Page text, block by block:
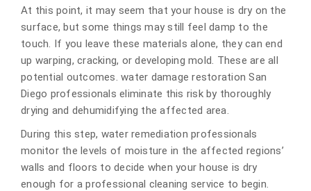
At this point, it may seem that your house is dry on the
surface, but some things may still feel damp to the
touch. If you leave these materials alone, they can end
up warping, cracking, or developing mold. These are all
potential outcomes. water damage restoration San
Diego professionals eliminate this risk by thoroughly
drying and dehumidifying the affected area.
During this step, water remediation professionals
monitor the levels of moisture in the affected regions’
walls and floors to decide when your house is dry
enough for a professional cleaning service to begin.